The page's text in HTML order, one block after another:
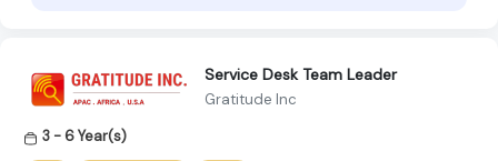
Service Desk Team Leader
Gratitude Inc
3 - 6 Year(s)